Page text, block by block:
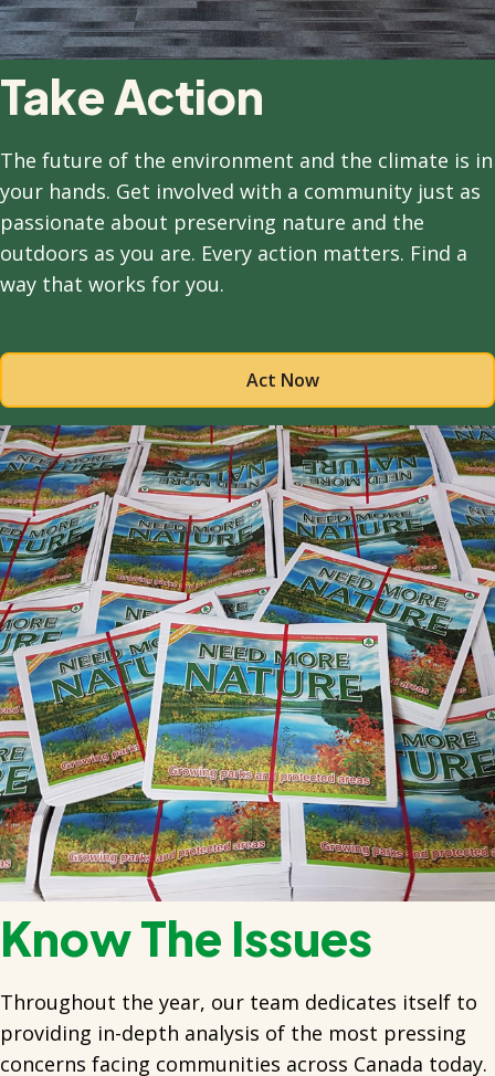
Take Action
The future of the environment and the climate is in
your hands. Get involved with a community just as
passionate about preserving nature and the
outdoors as you are. Every action matters. Find a
way that works for you.
Act Now
Know The Issues
Throughout the year, our team dedicates itself to
providing in-depth analysis of the most pressing
concerns facing communities across Canada today.